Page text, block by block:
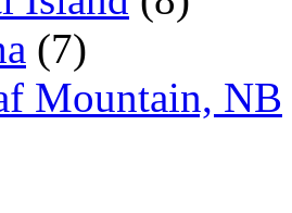
(7)
Mountain, NB